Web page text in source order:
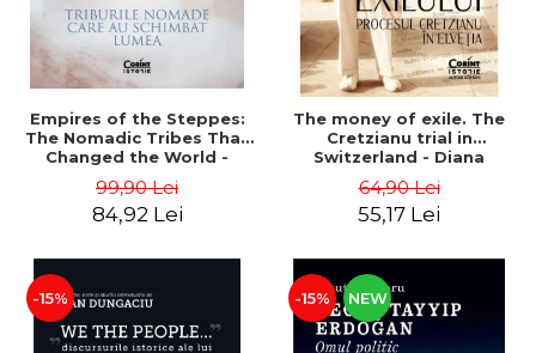
Empires of the Steppes:
The Nomadic Tribes That
Changed the World -
99,90 Lei
84,92 Lei
The money of exile. The
Cretzianu trial in
Switzerland - Diana
64,90 Lei
55,17 Lei
-15% -15% NEW